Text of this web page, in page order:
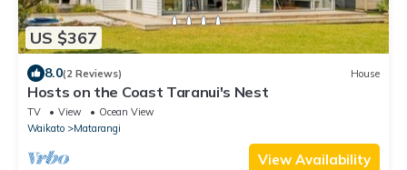
US $367
8.0(2 Reviews) House
Hosts on the Coast Taranui's Nest
TV View
Ocean View
Waikato
Matarangi
View Availability